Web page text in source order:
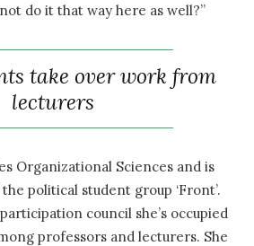
do it that way here as well?”
take over work from
lecturers
Organizational Sciences and is
political student group ‘Front’.
council she’s occupied
professors and lecturers. She